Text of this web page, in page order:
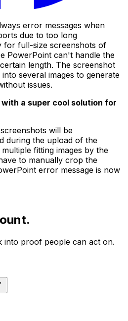
error messages when
due to too long
for full-size screenshots of
PowerPoint can't handle the
length. The screenshot
several images to generate
issues.
a super cool solution for
will be
during the upload of the
fitting images by the
to manually crop the
error message is now
into proof people can act on.